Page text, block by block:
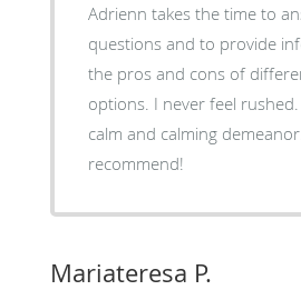
Adrienn takes the time to
questions and to provide
the pros and cons of
options. I never feel
calm and calming
recommend!
Mariateresa P.